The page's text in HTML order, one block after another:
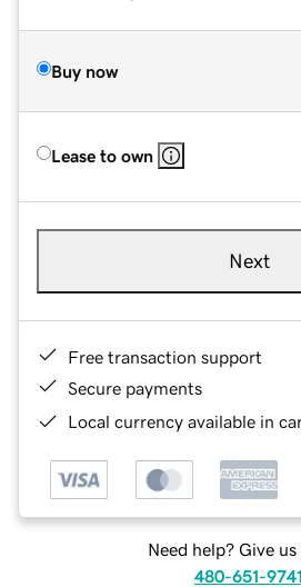
Buy now
Lease to own
Next
Free transaction support
Secure payments
Local currency available in
Need help? Give us
480-651-9741